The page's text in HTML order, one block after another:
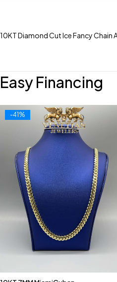
10KT Diamond Cut Ice Fancy Chain
Easy Financing
-41%